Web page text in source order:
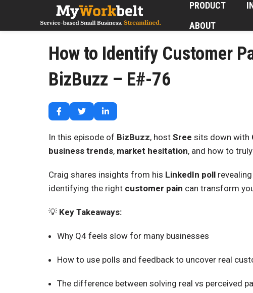
PRODUCT
ABOUT
How to Identify Customer
BizBuzz – E#-76
In this episode of BizBuzz, host Sree sits down with
business trends, market hesitation, and how to truly
Craig shares insights from his LinkedIn poll
identifying the right customer pain can transform
💡 Key Takeaways:
Why Q4 feels slow for many businesses
How to use polls and feedback to uncover real
The difference between solving real vs perceived